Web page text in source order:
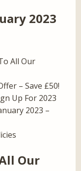
2023
All Our
– Save £50!
Up For 2023
2023 –
Our